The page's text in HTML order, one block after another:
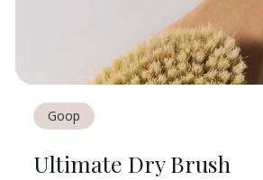
Goop
Ultimate Dry Brush